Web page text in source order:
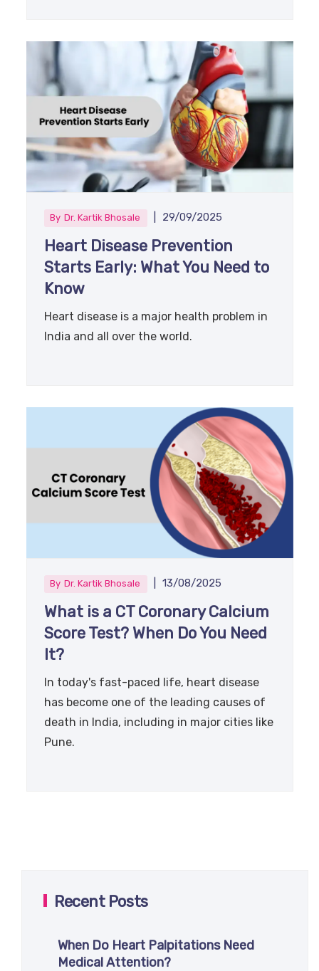
By Dr. Kartik Bhosale 29/09/2025
Heart Disease Prevention
Starts Early: What You Need to
Know
Heart disease is a major health problem in
India and all over the world.
By Dr. Kartik Bhosale 13/08/2025
What is a CT Coronary Calcium
Score Test? When Do You Need
It?
In today's fast-paced life, heart disease
has become one of the leading causes of
death in India, including in major cities like
Pune.
Recent Posts
When Do Heart Palpitations Need
Medical Attention?